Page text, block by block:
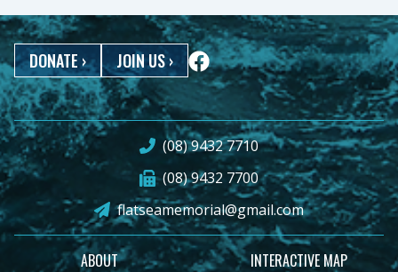
DONATE› JOIN US›
(08) 9432 7710
(08) 9432 7700
flatseamemorial@gmail.com
ABOUT
INTERACTIVE MAP